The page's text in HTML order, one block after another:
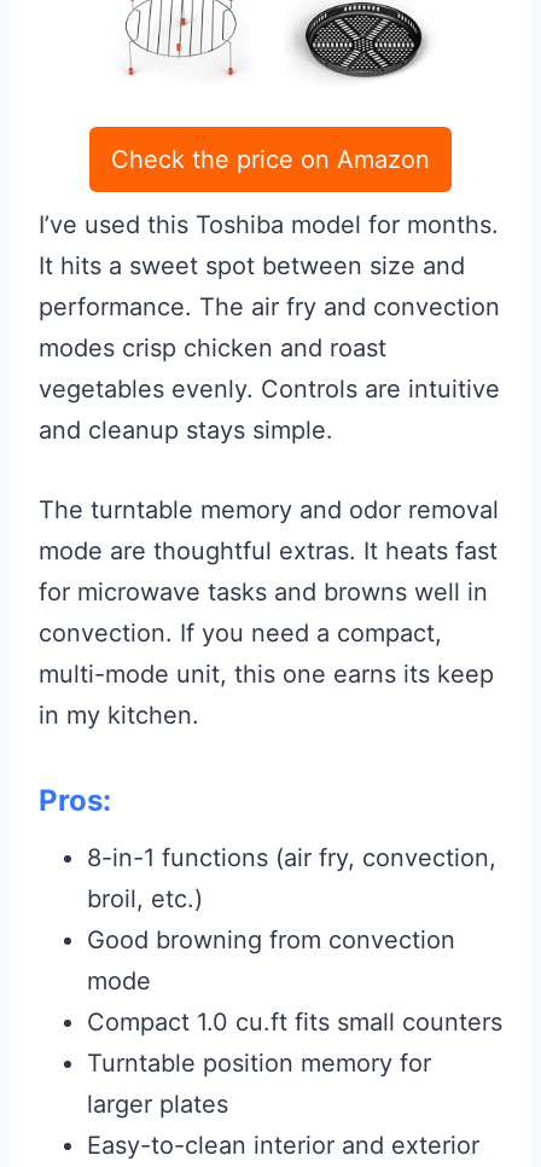
Check the price on Amazon
I’ve used this Toshiba model for months.
It hits a sweet spot between size and
performance. The air fry and convection
modes crisp chicken and roast
vegetables evenly. Controls are intuitive
and cleanup stays simple.
The turntable memory and odor removal
mode are thoughtful extras. It heats fast
for microwave tasks and browns well in
convection. If you need a compact,
multi-mode unit, this one earns its keep
in my kitchen.
Pros:
8-in-1 functions (air fry, convection,
broil, etc.)
Good browning from convection
mode
Compact 1.0 cu.ft fits small counters
Turntable position memory for
larger plates
Easy-to-clean interior and exterior